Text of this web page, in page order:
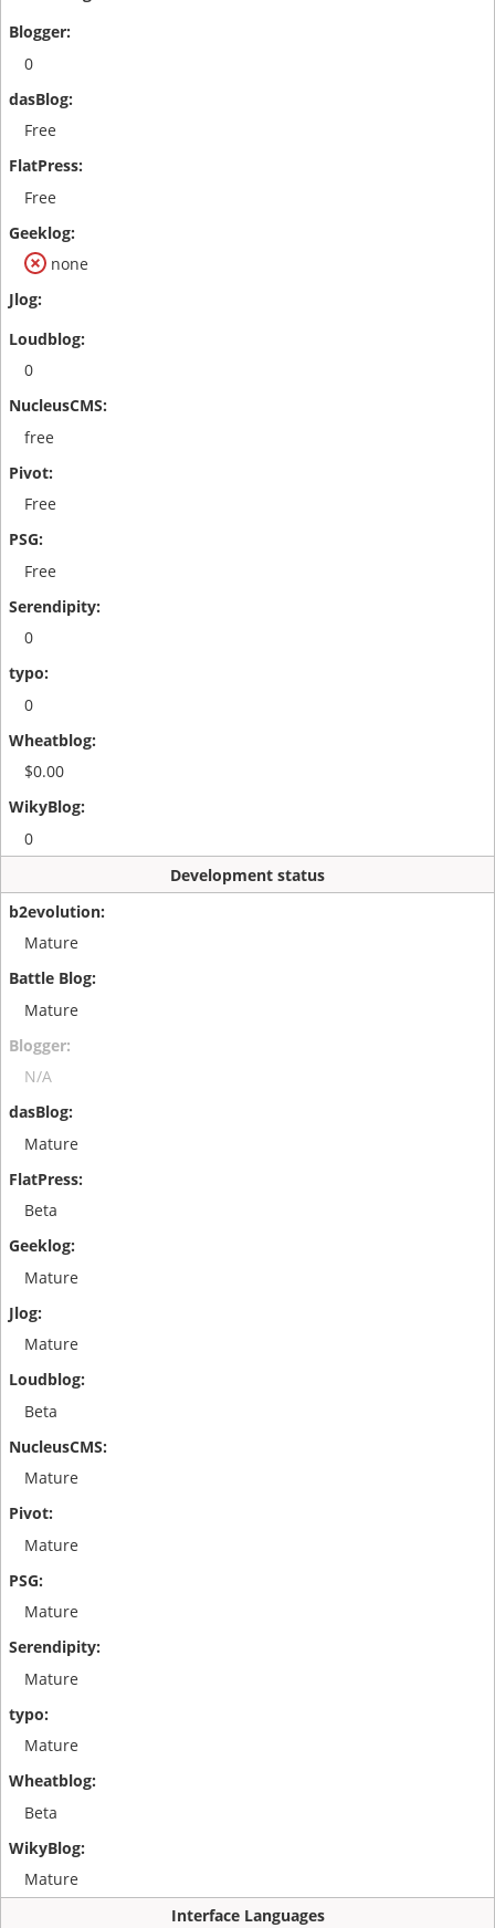
0
Free
Free
none
0
free
Free
Free
0
0
$0.00
0
Development status
Mature
Mature
N/A
Mature
Beta
Mature
Mature
Beta
Mature
Mature
Mature
Mature
Mature
Beta
Mature
Interface Languages